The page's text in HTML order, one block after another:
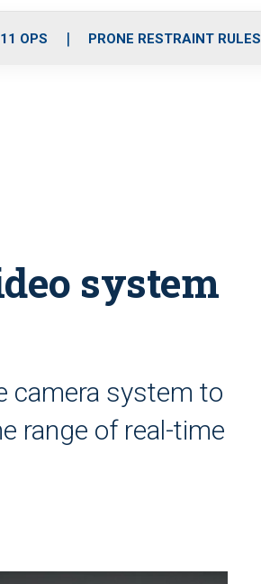
i
e
OPS PRONE RESTRAINT RULES
system
camera system to
range of real-time